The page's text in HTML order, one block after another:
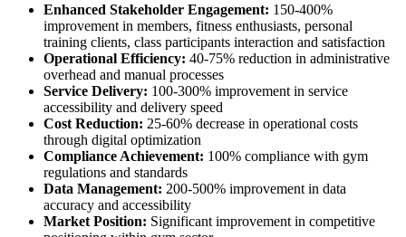
Enhanced Stakeholder Engagement: 150-400%
improvement in members, fitness enthusiasts, personal
training clients, class participants interaction and satisfaction
Operational Efficiency: 40-75% reduction in administrative
overhead and manual processes
Service Delivery: 100-300% improvement in service
accessibility and delivery speed
Cost Reduction: 25-60% decrease in operational costs
through digital optimization
Compliance Achievement: 100% compliance with gym
regulations and standards
Data Management: 200-500% improvement in data
accuracy and accessibility
Market Position: Significant improvement in competitive